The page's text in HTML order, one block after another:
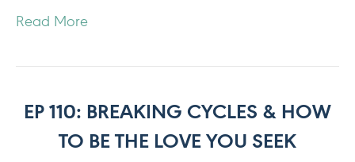
Read More
EP 110: BREAKING CYCLES & HOW
TO BE THE LOVE YOU SEEK